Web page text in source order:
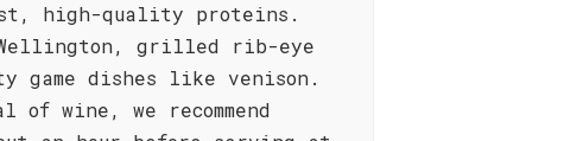
high-quality proteins.
grilled rib-eye
game dishes like venison.
wine, we recommend